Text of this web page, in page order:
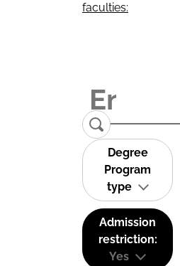
faculties:
Degree
Program
type
Admission
restriction:
Yes